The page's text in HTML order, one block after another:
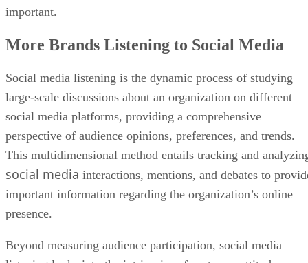
important.
More Brands Listening to Social Media
Social media listening is the dynamic process of studying
large-scale discussions about an organization on different
social media platforms, providing a comprehensive
perspective of audience opinions, preferences, and trends.
This multidimensional method entails tracking and
social media interactions, mentions, and debates to
important information regarding the organization’s online
presence.
Beyond measuring audience participation, social media